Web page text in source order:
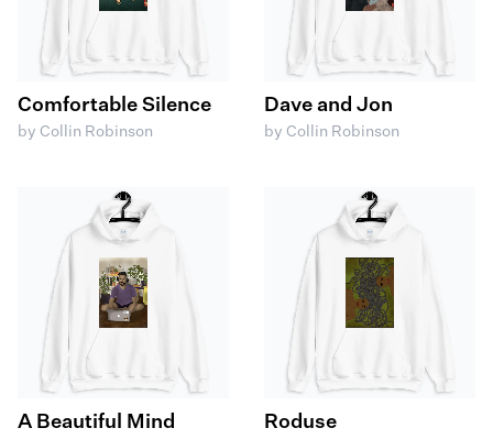
Comfortable Silence
by Collin Robinson
Dave and Jon
by Collin Robinson
A Beautiful Mind Roduse